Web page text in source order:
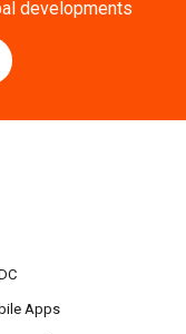
10.09.2026
Trade Strateg
2026
developments
Apps